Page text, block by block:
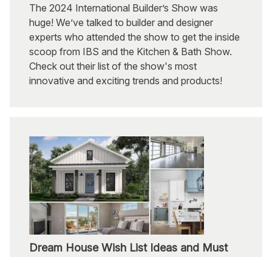
The 2024 International Builder’s Show was
huge! We’ve talked to builder and designer
experts who attended the show to get the inside
scoop from IBS and the Kitchen & Bath Show.
Check out their list of the show's most
innovative and exciting trends and products!
Dream House Wish List Ideas and Must